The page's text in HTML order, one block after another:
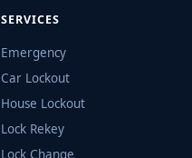
SERVICES
Emergency
Car Lockout
House Lockout
Lock Rekey
Lock Change